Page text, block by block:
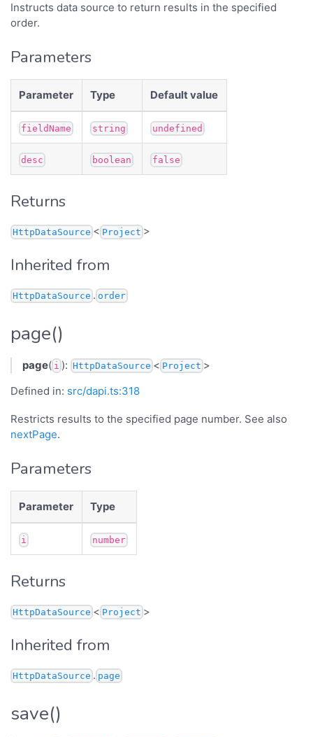
Instructs data source to return results in the specified
order.
Parameters
Parameter Type Default value
fieldName string undefined
desc boolean false
Returns
HttpDataSource < Project >
Inherited from
HttpDataSource . order
page()
page( i ): HttpDataSource < Project >
Defined in: src/dapi.ts:318
Restricts results to the specified page number. See also
nextPage.
Parameters
Parameter Type
i number
Returns
HttpDataSource < Project >
Inherited from
HttpDataSource . page
save()